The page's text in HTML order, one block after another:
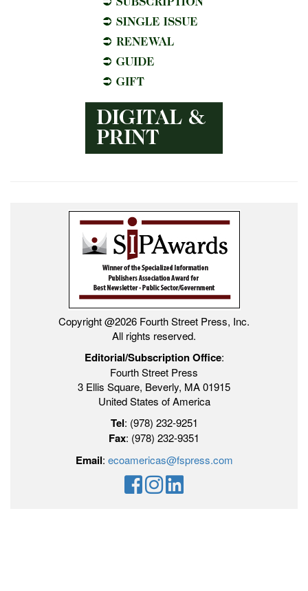
Copyright @2026 Fourth Street Press, Inc.
All rights reserved.
Editorial/Subscription Office:
Fourth Street Press
3 Ellis Square, Beverly, MA 01915
United States of America
Tel: (978) 232-9251
Fax: (978) 232-9351
Email: ecoamericas@fspress.com